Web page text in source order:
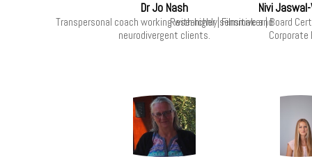
Dr Jo Nash
Transpersonal coach working with highly sensitive and
neurodivergent clients.
Nivi
Researcher | Filmmaker | Board
Corporate